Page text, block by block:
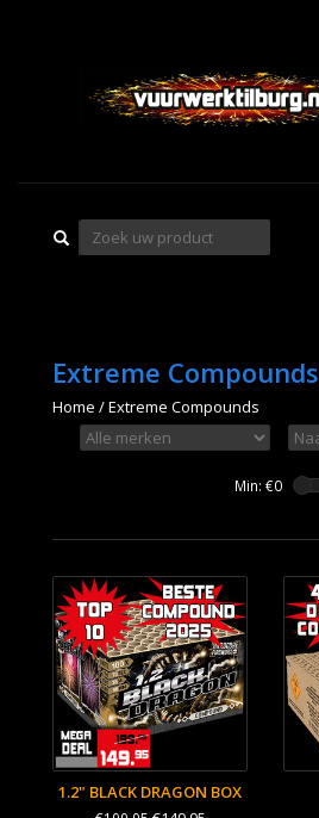
Extreme Compounds
Home /Extreme Compounds
Min: €0
1.2" BLACK DRAGON BOX